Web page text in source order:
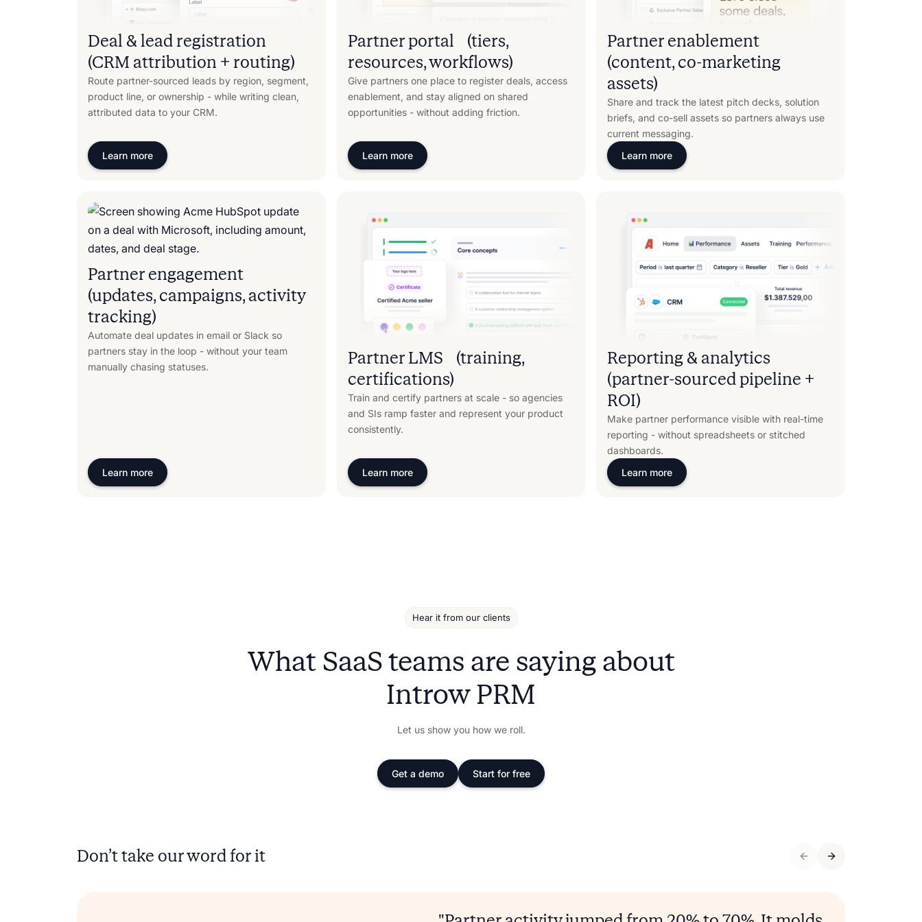
Deal & lead registration
(CRM attribution + routing)
Route partner-sourced leads by region, segment,
product line, or ownership - while writing clean,
attributed data to your CRM.
Learn more
Partner portal (tiers,
resources, workflows)
Give partners one place to register deals, access
enablement, and stay aligned on shared
opportunities - without adding friction.
Learn more
Partner enablement
(content, co-marketing
assets)
Share and track the latest pitch decks, solution
briefs, and co-sell assets so partners always use
current messaging.
Learn more
Partner engagement
(updates, campaigns, activity
tracking)
Automate deal updates in email or Slack so
partners stay in the loop - without your team
manually chasing statuses.
Learn more
Partner LMS (training,
certifications)
Train and certify partners at scale - so agencies
and SIs ramp faster and represent your product
consistently.
Learn more
Reporting & analytics
(partner-sourced pipeline +
ROI)
Make partner performance visible with real-time
reporting - without spreadsheets or stitched
dashboards.
Learn more
Hear it from our clients
What SaaS teams are saying about
Introw PRM
Let us show you how we roll.
Get a demo Start for free
Don’t take our word for it